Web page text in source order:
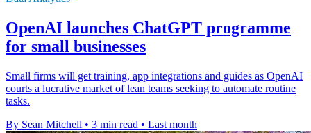
OpenAI launches ChatGPT programme
for small businesses
Small firms will get training, app integrations and guides as OpenAI
courts a lucrative market of lean teams seeking to automate routine
tasks.
By Sean Mitchell • 3 min read • Last month